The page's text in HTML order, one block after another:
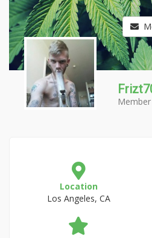
Location
Los Angeles, CA